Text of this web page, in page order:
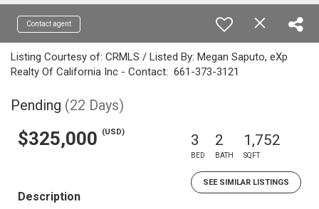
Contact agent
Listing Courtesy of: CRMLS / Listed By: Megan Saputo, eXp
Realty Of California Inc - Contact: 661-373-3121
Pending (22 Days)
$325,000 (USD) 3
BED
2
BATH
1,752
SQFT
SEE SIMILAR LISTINGS
Description